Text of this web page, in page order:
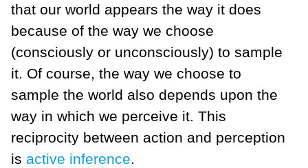
that our world appears the way it does
because of the way we choose
(consciously or unconsciously) to sample
it. Of course, the way we choose to
sample the world also depends upon the
way in which we perceive it. This
reciprocity between action and perception
is active inference